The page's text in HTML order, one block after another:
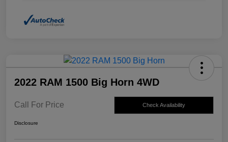
2022 RAM 1500 Big Horn 4WD
Call For Price Check Availability
Disclosure